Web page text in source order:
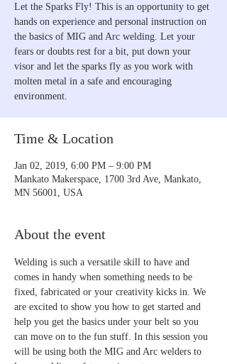
Let the Sparks Fly! This is an opportunity to get
hands on experience and personal instruction on
the basics of MIG and Arc welding. Let your
fears or doubts rest for a bit, put down your
visor and let the sparks fly as you work with
molten metal in a safe and encouraging
environment.
Time & Location
Jan 02, 2019, 6:00 PM – 9:00 PM
Mankato Makerspace, 1700 3rd Ave, Mankato,
MN 56001, USA
About the event
Welding is such a versatile skill to have and
comes in handy when something needs to be
fixed, fabricated or your creativity kicks in. We
are excited to show you how to get started and
help you get the basics under your belt so you
can move on to the fun stuff. In this session you
will be using both the MIG and Arc welders to